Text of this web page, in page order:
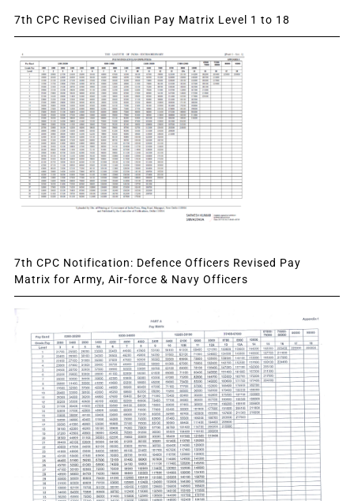
7th CPC Revised Civilian Pay Matrix Level 1 to 18
7th CPC Notification: Defence Officers Revised Pay
Matrix for Army, Air-force & Navy Officers